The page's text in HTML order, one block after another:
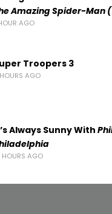
Amazing Spider-Man
AGO
Troopers 3
AGO
Always Sunny With
HOURS AGO